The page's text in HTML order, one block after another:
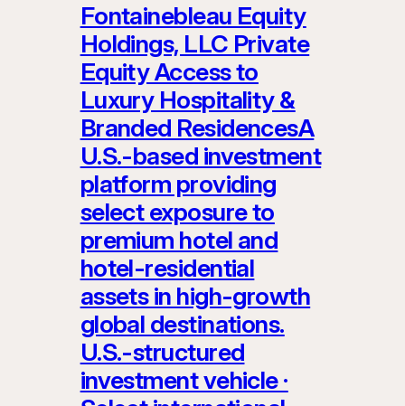
Fontainebleau Equity
Holdings, LLC Private
Equity Access to
Luxury Hospitality &
Branded ResidencesA
U.S.-based investment
platform providing
select exposure to
premium hotel and
hotel-residential
assets in high-growth
global destinations.
U.S.-structured
investment vehicle ·